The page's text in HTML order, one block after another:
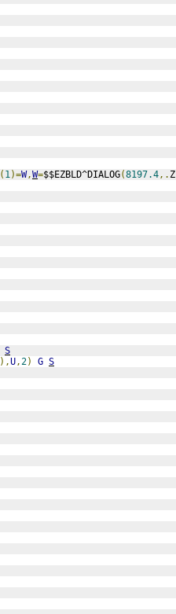
( 1)=W,W=$$EZBLD^DIALOG(8197.4,. Z
S
),U,2) G S